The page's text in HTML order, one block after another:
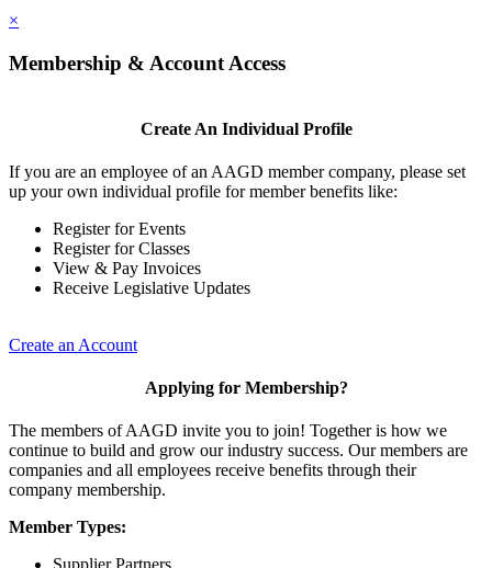
×
Membership & Account Access
Create An Individual Profile
If you are an employee of an AAGD member company, please set
up your own individual profile for member benefits like:
Register for Events
Register for Classes
View & Pay Invoices
Receive Legislative Updates
Create an Account
Applying for Membership?
The members of AAGD invite you to join! Together is how we
continue to build and grow our industry success. Our members are
companies and all employees receive benefits through their
company membership.
Member Types: